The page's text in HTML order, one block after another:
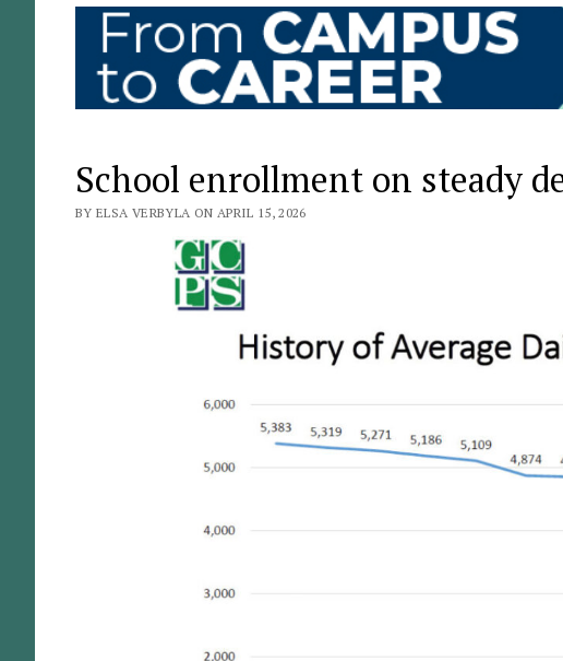
School enrollment on steady
BY ELSA VERBYLA ON APRIL 15, 2026